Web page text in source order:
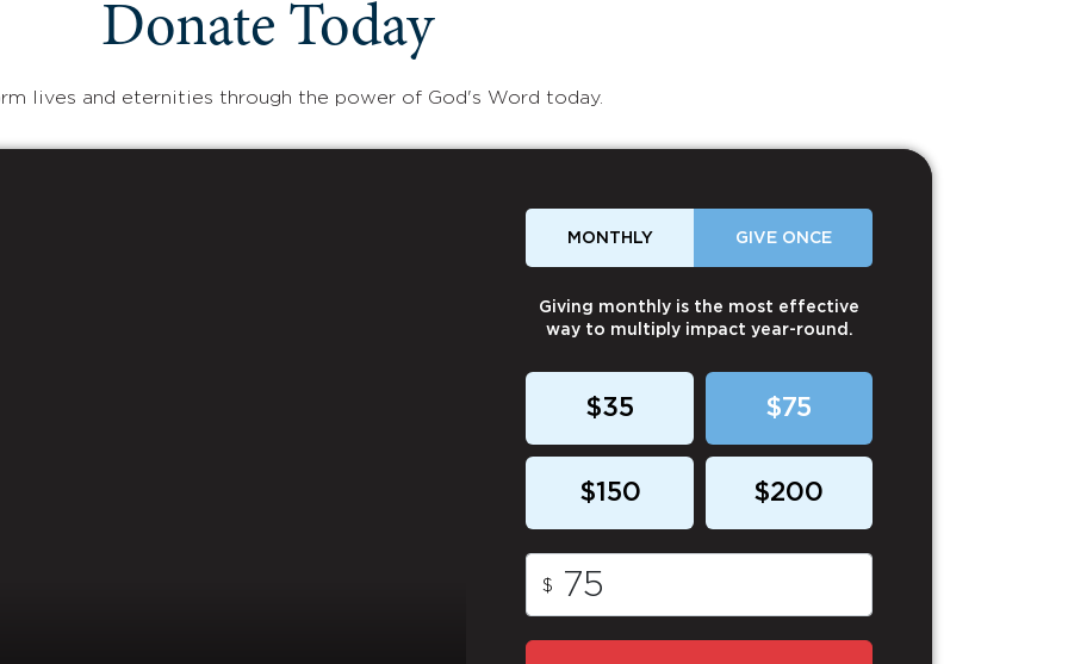
Donate Today
lives and eternities through the power of God's Word today.
MONTHLY GIVE ONCE
Giving monthly is the most effective
way to multiply impact year-round.
$35 $75
$150 $200
$